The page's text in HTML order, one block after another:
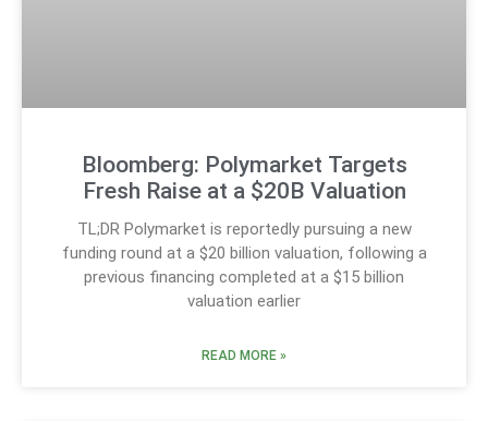
Bloomberg: Polymarket Targets
Fresh Raise at a $20B Valuation
TL;DR Polymarket is reportedly pursuing a new
funding round at a $20 billion valuation, following a
previous financing completed at a $15 billion
valuation earlier
READ MORE »